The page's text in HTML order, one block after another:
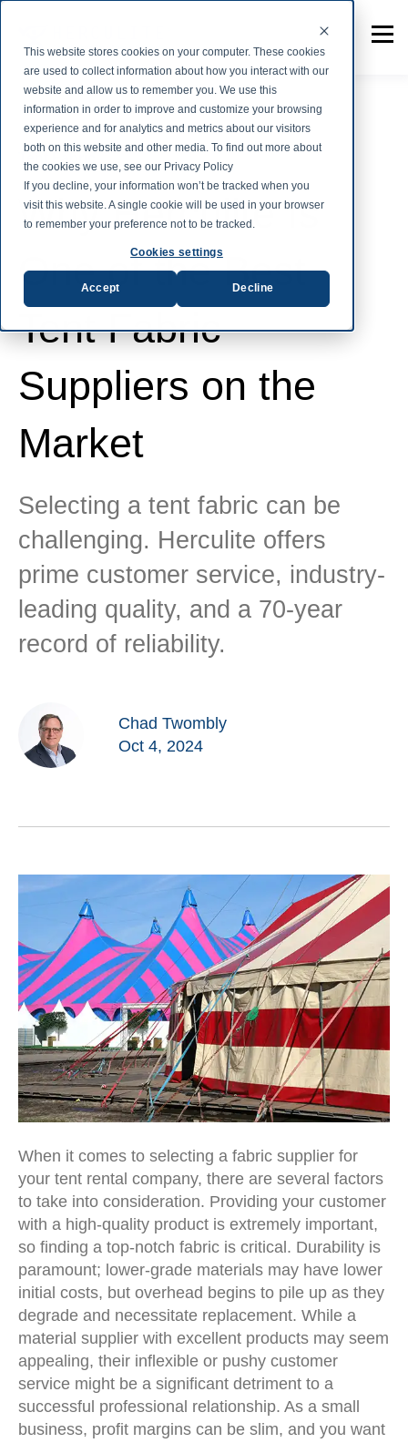
This website stores cookies on your computer. These cookies
are used to collect information about how you interact with our
website and allow us to remember you. We use this
information in order to improve and customize your browsing
experience and for analytics and metrics about our visitors
both on this website and other media. To find out more about
the cookies we use, see our Privacy Policy
If you decline, your information won’t be tracked when you
visit this website. A single cookie will be used in your browser
to remember your preference not to be tracked.
Cookies settings
Accept Decline
Why Herculite Is
One of the Best
Tent Fabric
Suppliers on the
Market
Selecting a tent fabric can be
challenging. Herculite offers
prime customer service, industry-
leading quality, and a 70-year
record of reliability.
Chad Twombly
Oct 4, 2024
When it comes to selecting a fabric supplier for
your tent rental company, there are several factors
to take into consideration. Providing your customer
with a high-quality product is extremely important,
so finding a top-notch fabric is critical. Durability is
paramount; lower-grade materials may have lower
initial costs, but overhead begins to pile up as they
degrade and necessitate replacement. While a
material supplier with excellent products may seem
appealing, their inflexible or pushy customer
service might be a significant detriment to a
successful professional relationship. As a small
business, profit margins can be slim, and you want